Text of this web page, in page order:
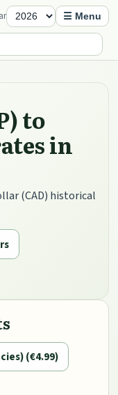
☰ Menu
to
in
(CAD) historical
(€4.99)